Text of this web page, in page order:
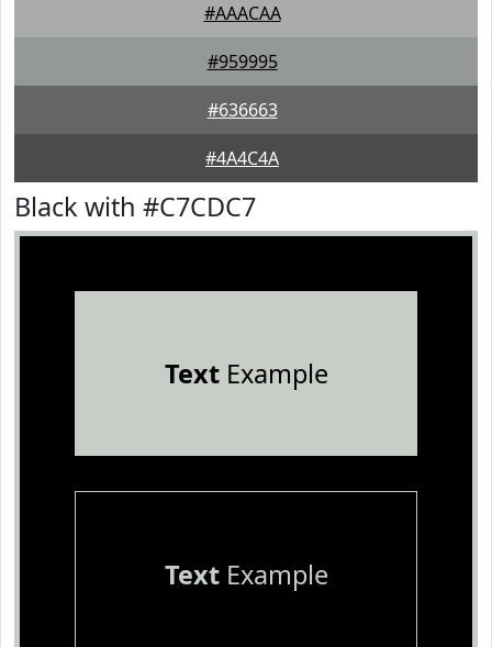
#AAACAA
#959995
#636663
#4A4C4A
Black with #C7CDC7
TextExample
TextExample